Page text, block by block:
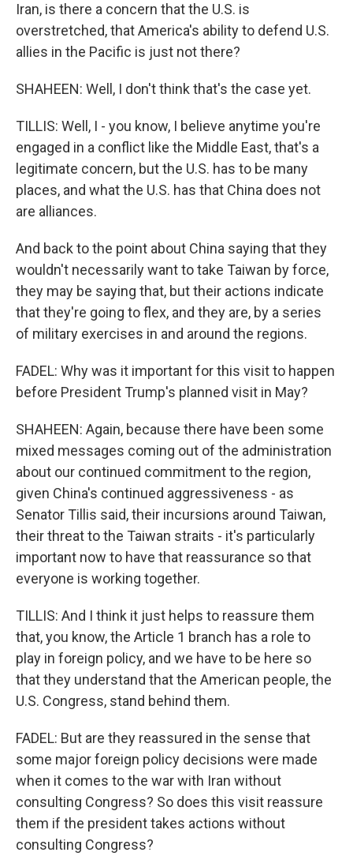
Iran, is there a concern that the U.S. is
overstretched, that America's ability to defend U.S.
allies in the Pacific is just not there?
SHAHEEN: Well, I don't think that's the case yet.
TILLIS: Well, I - you know, I believe anytime you're
engaged in a conflict like the Middle East, that's a
legitimate concern, but the U.S. has to be many
places, and what the U.S. has that China does not
are alliances.
And back to the point about China saying that they
wouldn't necessarily want to take Taiwan by force,
they may be saying that, but their actions indicate
that they're going to flex, and they are, by a series
of military exercises in and around the regions.
FADEL: Why was it important for this visit to happen
before President Trump's planned visit in May?
SHAHEEN: Again, because there have been some
mixed messages coming out of the administration
about our continued commitment to the region,
given China's continued aggressiveness - as
Senator Tillis said, their incursions around Taiwan,
their threat to the Taiwan straits - it's particularly
important now to have that reassurance so that
everyone is working together.
TILLIS: And I think it just helps to reassure them
that, you know, the Article 1 branch has a role to
play in foreign policy, and we have to be here so
that they understand that the American people, the
U.S. Congress, stand behind them.
FADEL: But are they reassured in the sense that
some major foreign policy decisions were made
when it comes to the war with Iran without
consulting Congress? So does this visit reassure
them if the president takes actions without
consulting Congress?